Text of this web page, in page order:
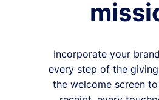
Incorporate your
every step of the
the welcome screen